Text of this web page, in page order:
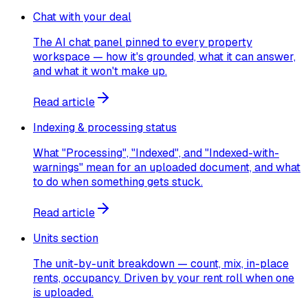
Chat with your deal
The AI chat panel pinned to every property
workspace — how it's grounded, what it can answer,
and what it won't make up.
Read article
Indexing & processing status
What "Processing", "Indexed", and "Indexed-with-
warnings" mean for an uploaded document, and what
to do when something gets stuck.
Read article
Units section
The unit-by-unit breakdown — count, mix, in-place
rents, occupancy. Driven by your rent roll when one
is uploaded.